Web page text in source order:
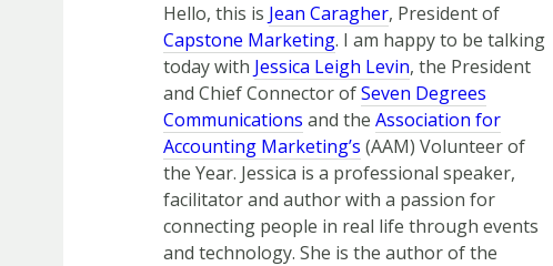
Hello, this is Jean Caragher, President of
Capstone Marketing. I am happy to be talking
today with Jessica Leigh Levin, the President
and Chief Connector ofSeven Degrees
Communications and the Association for
Accounting Marketing’s (AAM) Volunteer of
the Year. Jessica is a professional speaker,
facilitator and author with a passion for
connecting people in real life through events
and technology. She is the author of the